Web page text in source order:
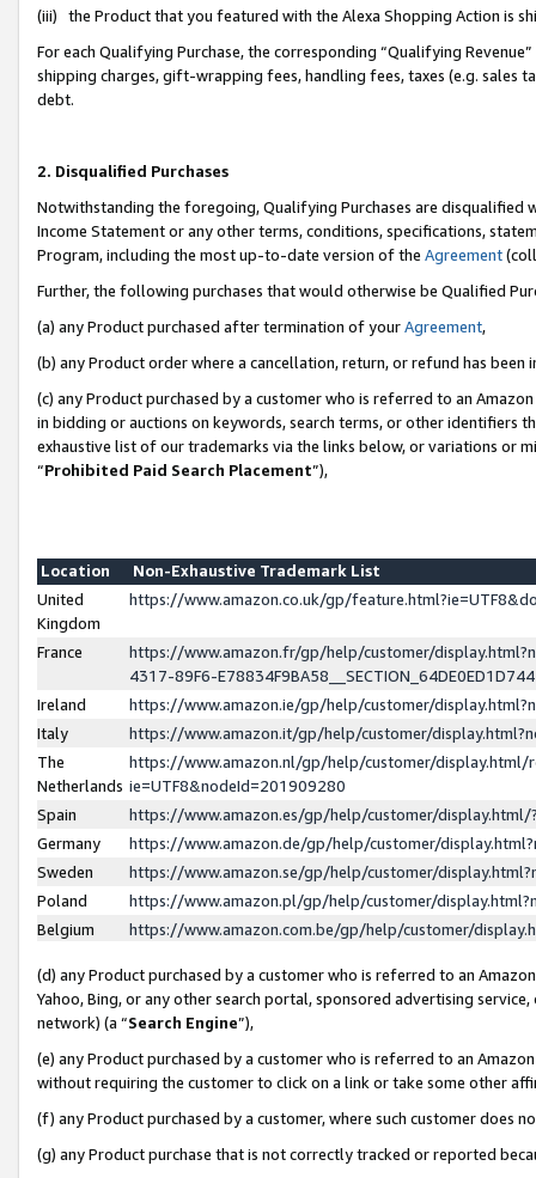
(iii) the Product that you featured with the Alexa Shopping Action is
For each Qualifying Purchase, the corresponding “Qualifying
shipping charges, gift-wrapping fees, handling fees, taxes (e.g. sales
debt.
2. Disqualified Purchases
Notwithstanding the foregoing, Qualifying Purchases are disqualified
Income Statement or any other terms, conditions, specifications,
Program, including the most up-to-date version of the Agreement
Further, the following purchases that would otherwise be Qualified
(a) any Product purchased after termination of yourAgreement,
(b) any Product order where a cancellation, return, or refund has been
(c) any Product purchased by a customer who is referred to an
in bidding or auctions on keywords, search terms, or other identifiers
exhaustive list of our trademarks via the links below, or variations or
“Prohibited Paid Search Placement”),
Location
Non-Exhaustive Trademark List
United
Kingdom
https://www.amazon.co.uk/gp/
France
https://www.amazon.fr/gp/help/customer/
4317-89F6-
Ireland
https://www.amazon.ie/gp/help/customer/
Italy
https://www.amazon.it/gp/help/customer/
The
Netherlands
https://www.amazon.nl/gp/help/customer/display.html/
ie=UTF8&nodeId=201909280
Spain
https://www.amazon.es/gp/help/customer/
Germany
https://www.amazon.de/gp/help/customer/
Sweden
https://www.amazon.se/gp/help/customer/
Poland
https://www.amazon.pl/gp/help/customer/
Belgium
https://www.amazon.com.be/gp/help/customer/
(d) any Product purchased by a customer who is referred to an
Yahoo, Bing, or any other search portal, sponsored advertising
network) (a “Search Engine”),
(e) any Product purchased by a customer who is referred to an
without requiring the customer to click on a link or take some other
(f) any Product purchased by a customer, where such customer does
(g) any Product purchase that is not correctly tracked or reported